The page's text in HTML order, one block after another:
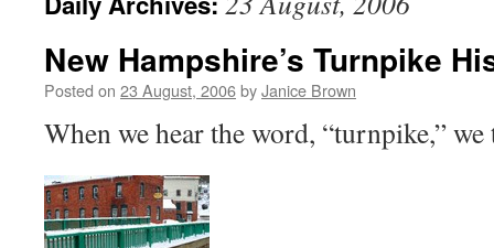
New Hampshire’s Turnpike
Posted on 23 August, 2006byJanice Brown
When we hear the word, “turnpike,”